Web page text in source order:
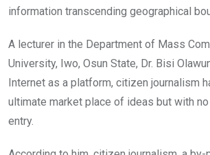
information transcending geographical
A lecturer in the Department of Mass
University, Iwo, Osun State, Dr. Bisi
Internet as a platform, citizen journalism
ultimate market place of ideas but with
entry.